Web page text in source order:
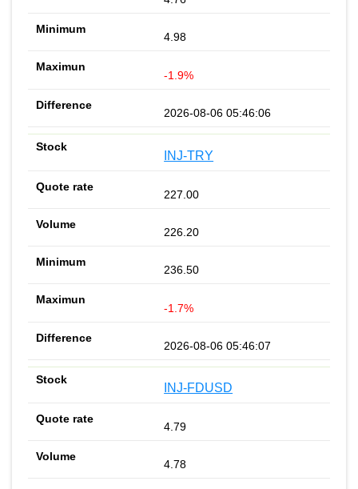
4.98
-1.9%
2026-08-06 05:46:06
INJ-TRY
227.00
226.20
236.50
-1.7%
2026-08-06 05:46:07
INJ-FDUSD
4.79
4.78